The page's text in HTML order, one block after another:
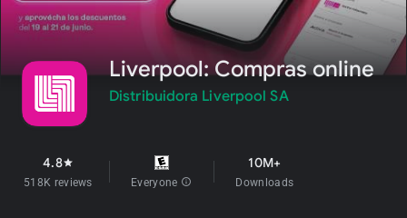
Liverpool: Compras online
Distribuidora Liverpool SA
4.8star
518K reviews Everyone info
10M+
Downloads